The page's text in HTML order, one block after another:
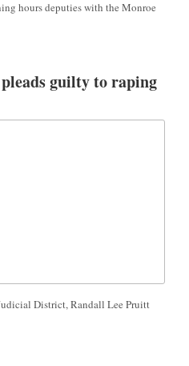
hours deputies with the Monroe
guilty to raping
District, Randall Lee Pruitt